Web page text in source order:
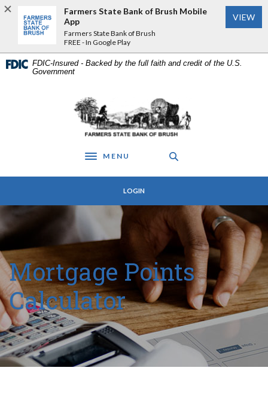
Home
content
Skip
Download
Acrobat
Reader
or
higher
FDIC-Insured - Backed by the full faith and credit of the U.S.
Government
Farmers State Bank of Brush
Toggle navigation
MENU
LOGIN
Mortgage Points
Calculator
Farmers State Bank of Brush Mobile
App
Farmers State Bank of Brush
FREE - In Google Play
VIEW